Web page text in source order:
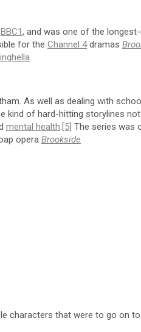
BBC1, and was one of the
for the Channel 4dramas
.
As well as dealing with
kind of hard-hitting storylines
mental health.[5] The series was
opera Brookside
characters that were to go on